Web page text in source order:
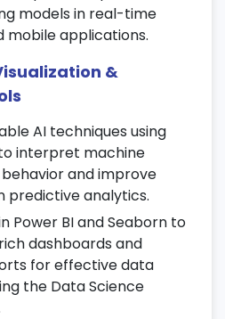
methods to real-world
elimination to
and grid search to
and bias-variance
models in real-time
mobile applications.
&
AI techniques using
to interpret machine
and improve
predictive analytics.
Power BI and Seaborn to
dashboards and
for effective data
the Data Science